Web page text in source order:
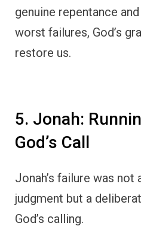
genuine repentance
worst failures, God’s
restore us.
5. Jonah:
God’s Call
Jonah’s failure was not
judgment but a
God’s calling.